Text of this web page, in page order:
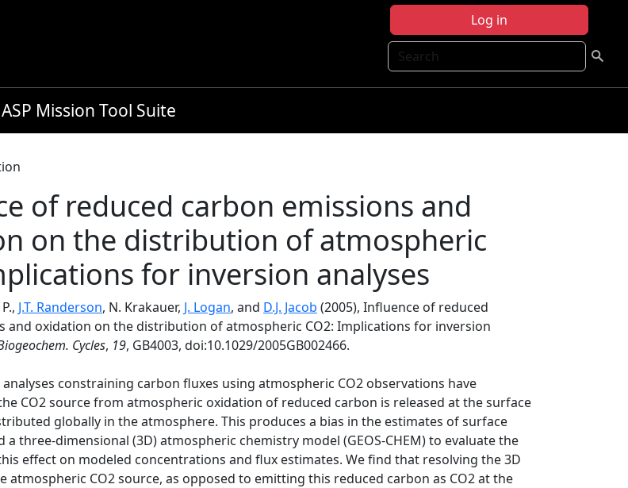
Log in
Search
ASP Mission Tool Suite
of reduced carbon emissions and
on the distribution of atmospheric
for inversion analyses
J.T. Randerson, N. Krakauer, J. Logan, and D.J. Jacob (2005), Influence of reduced
and oxidation on the distribution of atmospheric CO2: Implications for inversion
Cycles, 19, GB4003, doi:10.1029/2005GB002466.
analyses constraining carbon fluxes using atmospheric CO2 observations have
CO2 source from atmospheric oxidation of reduced carbon is released at the surface
globally in the atmosphere. This produces a bias in the estimates of surface
a three-dimensional (3D) atmospheric chemistry model (GEOS-CHEM) to evaluate the
effect on modeled concentrations and flux estimates. We find that resolving the 3D
atmospheric CO2 source, as opposed to emitting this reduced carbon as CO2 at the